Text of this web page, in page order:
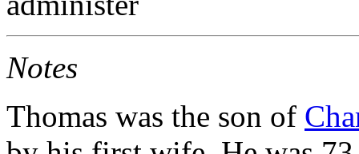
Notes
Thomas was the son of